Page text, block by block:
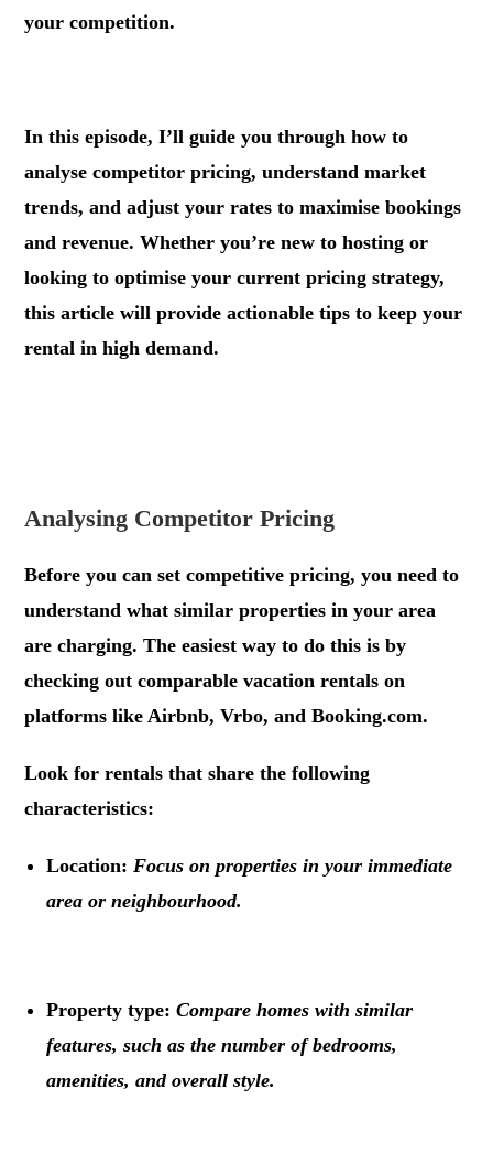
your competition.
In this episode, I’ll guide you through how to
analyse competitor pricing, understand market
trends, and adjust your rates to maximise bookings
and revenue. Whether you’re new to hosting or
looking to optimise your current pricing strategy,
this article will provide actionable tips to keep your
rental in high demand.
Analysing Competitor Pricing
Before you can set competitive pricing, you need to
understand what similar properties in your area
are charging. The easiest way to do this is by
checking out comparable vacation rentals on
platforms like Airbnb, Vrbo, and Booking.com.
Look for rentals that share the following
characteristics:
Location: Focus on properties in your immediate
area or neighbourhood.
Property type:Compare homes with similar
features, such as the number of bedrooms,
amenities, and overall style.